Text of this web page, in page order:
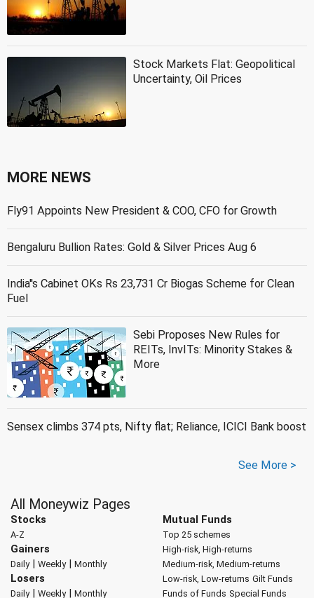
Stock Markets Flat: Geopolitical
Uncertainty, Oil Prices
MORE NEWS
Fly91 Appoints New President & COO, CFO for Growth
Bengaluru Bullion Rates: Gold & Silver Prices Aug 6
India''s Cabinet OKs Rs 23,731 Cr Biogas Scheme for Clean
Fuel
Sebi Proposes New Rules for
REITs, InvITs: Minority Stakes &
More
Sensex climbs 374 pts, Nifty flat; Reliance, ICICI Bank boost
See More >
All Moneywiz Pages
Stocks
A-Z
Gainers
Daily| Weekly| Monthly
Losers
Daily| Weekly| Monthly
Mutual Funds
Top 25 schemes
High-risk, High-returns
Medium-risk, Medium-returns
Low-risk, Low-returns Gilt Funds
Funds of Funds Special Funds